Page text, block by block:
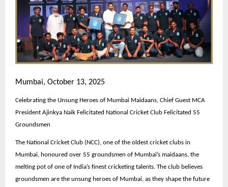
Mumbai, October 13, 2025
Celebrating the Unsung Heroes of Mumbai Maidaans, Chief Guest MCA
President Ajinkya Naik Felicitated National Cricket Club Felicitated 55
Groundsmen
The National Cricket Club (NCC), one of the oldest cricket clubs in
Mumbai, honoured over 55 groundsmen of Mumbai’s maidaans, the
melting pot of one of India’s finest cricketing talents. The club believes
groundsmen are the unsung heroes of Mumbai, as they shape the future